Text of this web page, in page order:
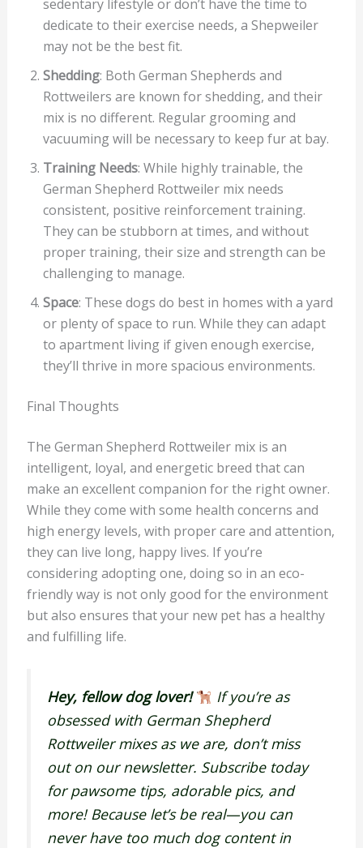
sedentary lifestyle or don’t have the time to
dedicate to their exercise needs, a Shepweiler
may not be the best fit.
Shedding: Both German Shepherds and
Rottweilers are known for shedding, and their
mix is no different. Regular grooming and
vacuuming will be necessary to keep fur at bay.
Training Needs: While highly trainable, the
German Shepherd Rottweiler mix needs
consistent, positive reinforcement training.
They can be stubborn at times, and without
proper training, their size and strength can be
challenging to manage.
Space: These dogs do best in homes with a yard
or plenty of space to run. While they can adapt
to apartment living if given enough exercise,
they’ll thrive in more spacious environments.
Final Thoughts
The German Shepherd Rottweiler mix is an
intelligent, loyal, and energetic breed that can
make an excellent companion for the right owner.
While they come with some health concerns and
high energy levels, with proper care and attention,
they can live long, happy lives. If you’re
considering adopting one, doing so in an eco-
friendly way is not only good for the environment
but also ensures that your new pet has a healthy
and fulfilling life.
Hey, fellow dog lover!
If you’re as
obsessed with German Shepherd
Rottweiler mixes as we are, don’t miss
out on our newsletter. Subscribe today
for pawsome tips, adorable pics, and
more! Because let’s be real—you can
never have too much dog content in